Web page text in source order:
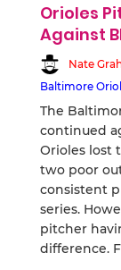
Orioles
Against
Nate
Baltimore
The
continued
Orioles lost
two poor
consistent
series.
pitcher
difference.